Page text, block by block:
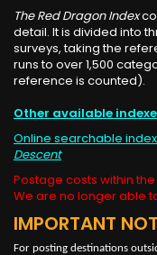
The Red Dragon Index
detail. It is divided into
surveys, taking the
runs to over 1,500
reference is counted).
Other available
Online searchable
Descent
Postage costs within
We are no longer able
IMPORTANT
For posting destinations